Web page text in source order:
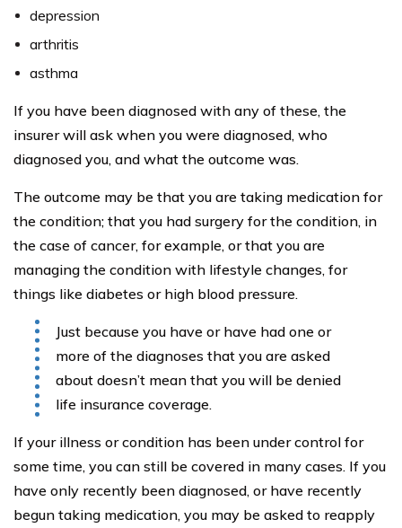
depression
arthritis
asthma
If you have been diagnosed with any of these, the
insurer will ask when you were diagnosed, who
diagnosed you, and what the outcome was.
The outcome may be that you are taking medication for
the condition; that you had surgery for the condition, in
the case of cancer, for example, or that you are
managing the condition with lifestyle changes, for
things like diabetes or high blood pressure.
Just because you have or have had one or
more of the diagnoses that you are asked
about doesn’t mean that you will be denied
life insurance coverage.
If your illness or condition has been under control for
some time, you can still be covered in many cases. If you
have only recently been diagnosed, or have recently
begun taking medication, you may be asked to reapply